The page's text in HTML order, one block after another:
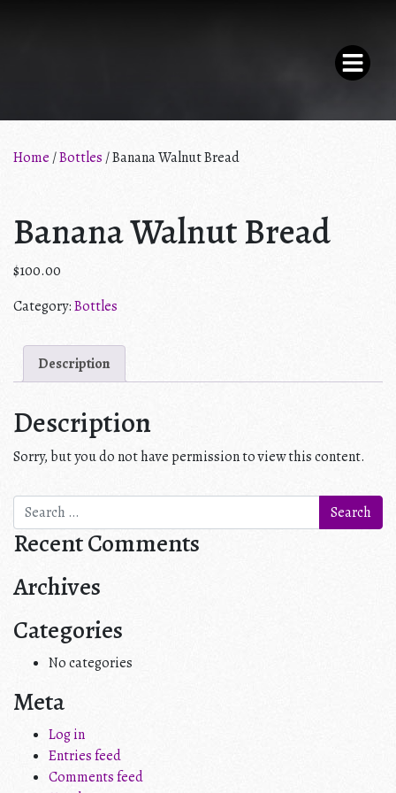
Home/Bottles/ Banana Walnut Bread
Banana Walnut Bread
$100.00
Category:Bottles
Description
Description
Sorry, but you do not have permission to view this content.
Search
for:
Recent Comments
Archives
Categories
No categories
Meta
Log in
Entries feed
Comments feed
×
F.A.Q.